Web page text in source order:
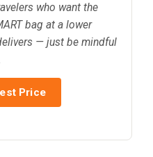
who want the
bag at a lower
— just be mindful
Price